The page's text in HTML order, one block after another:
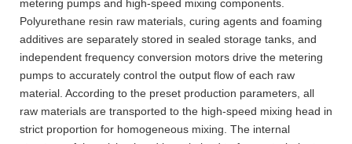
metering pumps and high-speed mixing components.
Polyurethane resin raw materials, curing agents and foaming
additives are separately stored in sealed storage tanks, and
independent frequency conversion motors drive the metering
pumps to accurately control the output flow of each raw
material. According to the preset production parameters, all
raw materials are transported to the high-speed mixing head in
strict proportion for homogeneous mixing. The internal